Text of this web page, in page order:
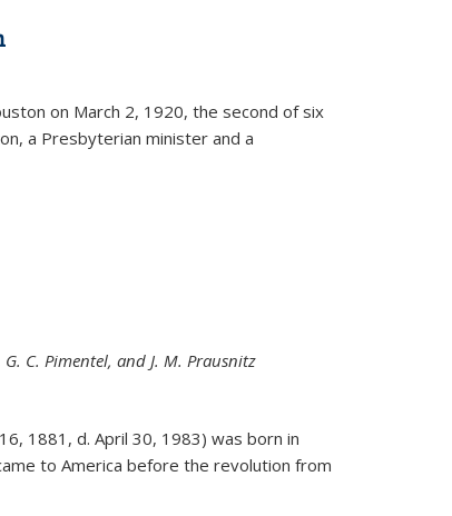
on March 2, 1920, the second of six
a Presbyterian minister and a
C. Pimentel, and J. M. Prausnitz
1881, d. April 30, 1983) was born in
to America before the revolution from